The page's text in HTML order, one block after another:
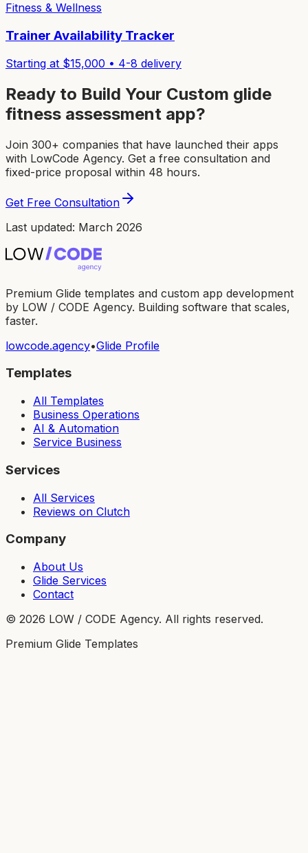
Fitness & Wellness
Trainer Availability Tracker
Starting at $15,000 • 4-8 delivery
Ready to Build Your Custom glide
fitness assessment app?
Join 300+ companies that have launched their apps
with LowCode Agency. Get a free consultation and
fixed-price proposal within 48 hours.
Get Free Consultation
Last updated: March 2026
Premium Glide templates and custom app development
by LOW / CODE Agency. Building software that scales,
faster.
lowcode.agency•Glide Profile
Templates
All Templates
Business Operations
AI & Automation
Service Business
Services
All Services
Reviews on Clutch
Company
About Us
Glide Services
Contact
© 2026 LOW / CODE Agency. All rights reserved.
Premium Glide Templates